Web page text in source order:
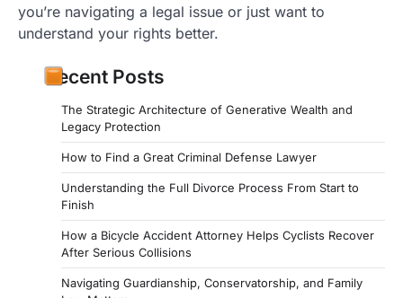
you’re navigating a legal issue or just want to
understand your rights better.
Recent Posts
The Strategic Architecture of Generative Wealth and
Legacy Protection
How to Find a Great Criminal Defense Lawyer
Understanding the Full Divorce Process From Start to
Finish
How a Bicycle Accident Attorney Helps Cyclists Recover
After Serious Collisions
Navigating Guardianship, Conservatorship, and Family